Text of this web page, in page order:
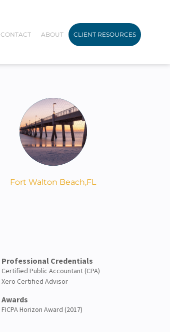
CONTACT ABOUT CLIENT RESOURCES
Fort Walton Beach,FL
Professional Credentials
Certified Public Accountant (CPA)
Xero Certified Advisor
Awards
FICPA Horizon Award (2017)